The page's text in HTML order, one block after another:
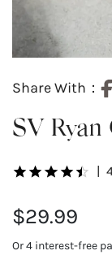
Share With：
SV
$29.99
Or 4 interest-free